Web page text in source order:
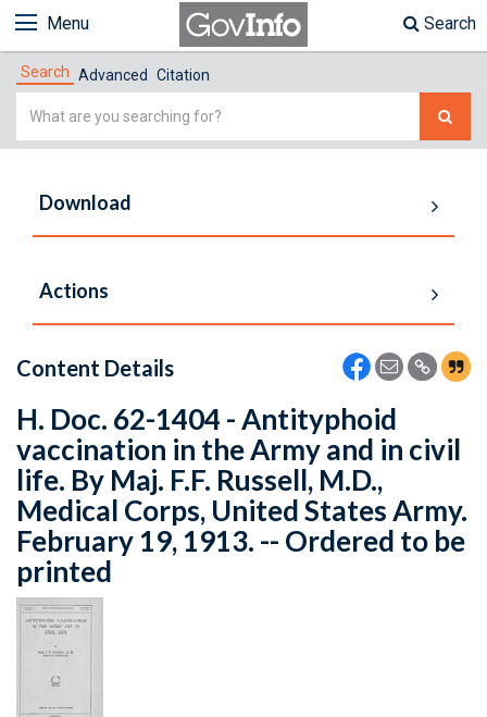
Menu Search
Search Advanced Citation
Simple
Download
Actions
Content Details
H. Doc. 62-1404 - Antityphoid
vaccination in the Army and in civil
life. By Maj. F.F. Russell, M.D.,
Medical Corps, United States Army.
February 19, 1913. -- Ordered to be
printed